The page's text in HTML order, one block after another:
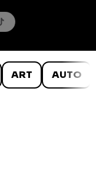
ART AUTO